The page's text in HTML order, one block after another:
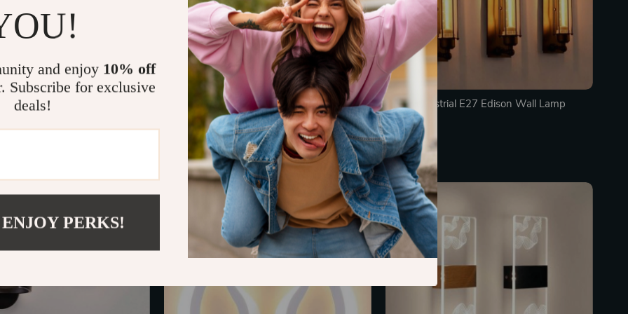
Gold LED Wall Lamp Vintage Industrial E27 Iron Cage Wall Lamp
In Stock
Retro Industrial E27 Edison Wall Lamp
In Stock
and enjoy 10% off
Subscribe for exclusive
deals!
PERKS!